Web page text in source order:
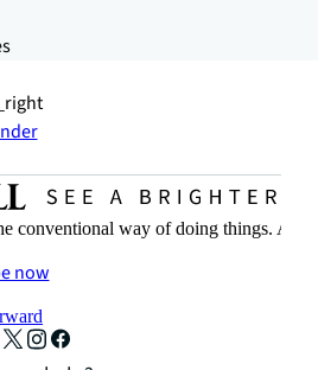
conventional way of doing things.
now